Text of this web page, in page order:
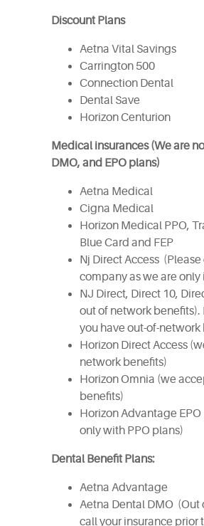
Discount Plans
Aetna Vital Savings
Carrington 500
Connection Dental
Dental Save
Horizon Centurion
Medical insurances (We are
DMO, and EPO plans)
Aetna Medical
Cigna Medical
Horizon Medical PPO,
Blue Card and FEP
Nj Direct Access
company as we are only
NJ Direct, Direct 10,
out of network benefits).
you have out-of-network
Horizon Direct Access
network benefits)
Horizon Omnia (we
benefits)
Horizon Advantage
only with PPO plans)
Dental Benefit Plans:
Aetna Advantage
Aetna Dental DMO (Out
call your insurance prior